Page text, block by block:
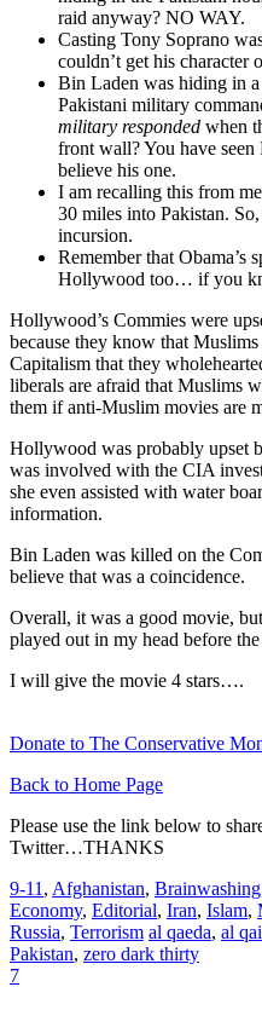
raid anyway? NO WAY.
Casting Tony Soprano
couldn’t get his character
Bin Laden was hiding in
Pakistani military
military responded when
front wall? You have
believe his one.
I am recalling this from
30 miles into Pakistan.
incursion.
Remember that Obama’s
Hollywood too… if you
Hollywood’s Commies were
because they know that
Capitalism that they
liberals are afraid that Muslims
them if anti-Muslim movies are
Hollywood was probably upset
was involved with the CIA
she even assisted with water
information.
Bin Laden was killed on the
believe that was a coincidence.
Overall, it was a good movie,
played out in my head before
I will give the movie 4 stars….
Donate to The Conservative
Back to Home Page
Please use the link below to
Twitter…THANKS
9-11, Afghanistan,
Economy, Editorial, Iran, Islam,
Russia, Terrorism al qaeda, al
Pakistan, zero dark thirty
7